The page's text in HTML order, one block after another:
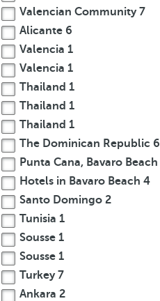
Valencian Community7
Alicante 6
Valencia 1
Valencia 1
Thailand 1
Thailand 1
Thailand 1
The Dominican Republic 6
Punta Cana, Bavaro Beach
Hotels in Bavaro Beach 4
Santo Domingo 2
Tunisia 1
Sousse 1
Sousse 1
Turkey7
Ankara 2